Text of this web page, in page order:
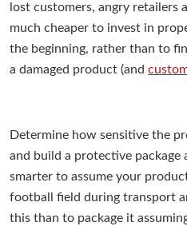
lost customers, angry retailers
much cheaper to invest in
the beginning, rather than to
a damaged product (and
Determine how sensitive the
and build a protective package
smarter to assume your
football field during transport
this than to package it